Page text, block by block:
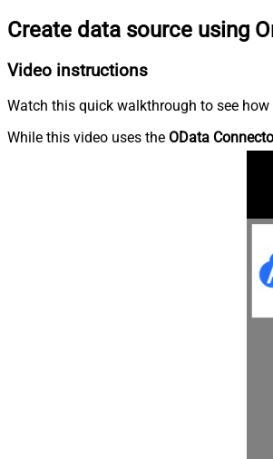
Create data source using
Video instructions
Watch this quick walkthrough to see
While this video uses the OData